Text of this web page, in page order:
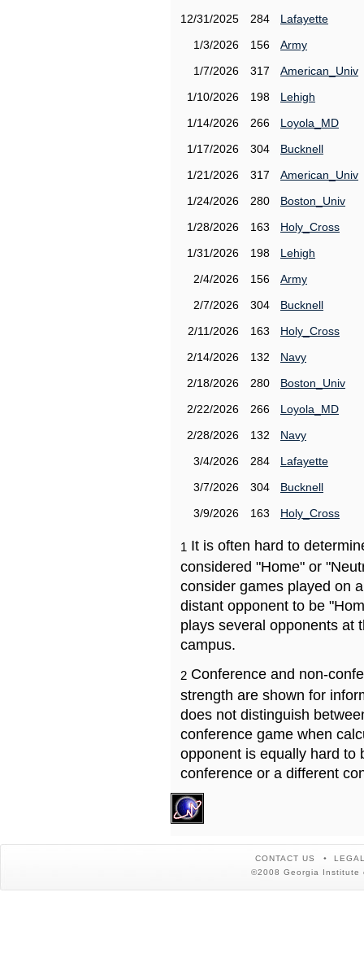
12/31/2025
284
Lafayette
1/3/2026
156
Army
1/7/2026
317
American_Univ
1/10/2026
198
Lehigh
1/14/2026
266
Loyola_MD
1/17/2026
304
Bucknell
1/21/2026
317
American_Univ
1/24/2026
280
Boston_Univ
1/28/2026
163
Holy_Cross
1/31/2026
198
Lehigh
2/4/2026
156
Army
2/7/2026
304
Bucknell
2/11/2026
163
Holy_Cross
2/14/2026
132
Navy
2/18/2026
280
Boston_Univ
2/22/2026
266
Loyola_MD
2/28/2026
132
Navy
3/4/2026
284
Lafayette
3/7/2026
304
Bucknell
3/9/2026
163 Holy_Cross
1 It is often hard to
considered "Home" or
consider games played on
distant opponent to be
plays several opponents at
campus.
2 Conference and non-
strength are shown for
does not distinguish
conference game when
opponent is equally hard to
conference or a different
CONTACT US
©2008 Georgia Institute